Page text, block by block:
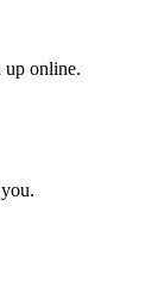
up online.